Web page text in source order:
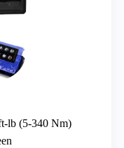
lb (5-340 Nm)